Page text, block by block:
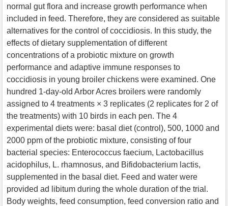
normal gut flora and increase growth performance when
included in feed. Therefore, they are considered as suitable
alternatives for the control of coccidiosis. In this study, the
effects of dietary supplementation of different
concentrations of a probiotic mixture on growth
performance and adaptive immune responses to
coccidiosis in young broiler chickens were examined. One
hundred 1-day-old Arbor Acres broilers were randomly
assigned to 4 treatments × 3 replicates (2 replicates for 2 of
the treatments) with 10 birds in each pen. The 4
experimental diets were: basal diet (control), 500, 1000 and
2000 ppm of the probiotic mixture, consisting of four
bacterial species: Enterococcus faecium, Lactobacillus
acidophilus, L. rhamnosus, and Bifidobacterium lactis,
supplemented in the basal diet. Feed and water were
provided ad libitum during the whole duration of the trial.
Body weights, feed consumption, feed conversion ratio and